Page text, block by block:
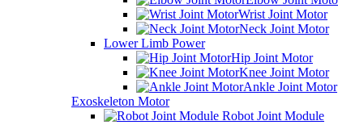
Wrist Joint Motor
Neck Joint Motor
Lower Limb Power
Hip Joint Motor
Knee Joint Motor
Ankle Joint Motor
Exoskeleton Motor
Robot Joint Module